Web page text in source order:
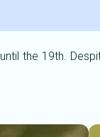
the 19th.